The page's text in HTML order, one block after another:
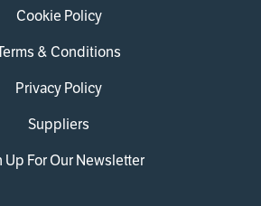
Cookie Policy
& Conditions
Privacy Policy
Suppliers
Up For Our Newsletter